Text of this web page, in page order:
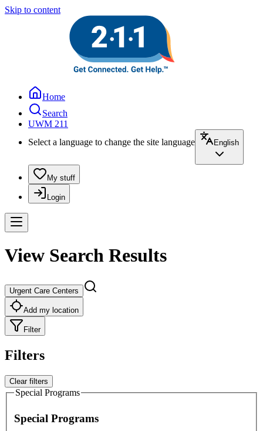
Skip to content
Home
Search
UWM 211
Select a language to change the site language
English
My stuff
Login
View Search Results
Urgent Care Centers
Add my location
Filter
Filters
Clear filters
Special Programs
Special Programs